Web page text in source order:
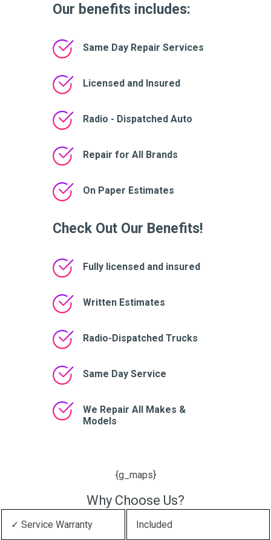
Our benefits includes:
Same Day Repair Services
Licensed and Insured
Radio - Dispatched Auto
Repair for All Brands
On Paper Estimates
Check Out Our Benefits!
Fully licensed and insured
Written Estimates
Radio-Dispatched Trucks
Same Day Service
We Repair All Makes &
Models
{g_maps}
Why Choose Us?
✓ Service Warranty Included